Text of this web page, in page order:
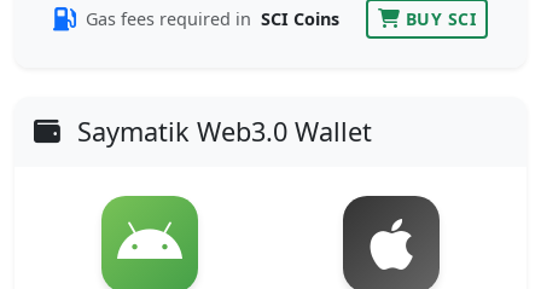
Gas fees required in SCI Coins BUY SCI
Saymatik Web3.0 Wallet